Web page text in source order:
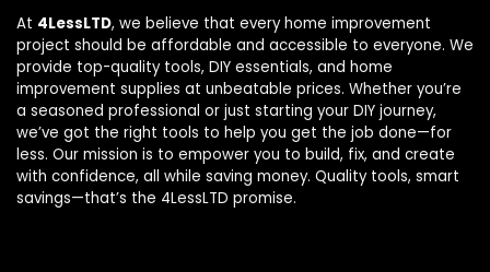
At 4LessLTD, we believe that every home improvement
project should be affordable and accessible to everyone. We
provide top-quality tools, DIY essentials, and home
improvement supplies at unbeatable prices. Whether you’re
a seasoned professional or just starting your DIY journey,
we’ve got the right tools to help you get the job done—for
less. Our mission is to empower you to build, fix, and create
with confidence, all while saving money. Quality tools, smart
savings—that’s the 4LessLTD promise.